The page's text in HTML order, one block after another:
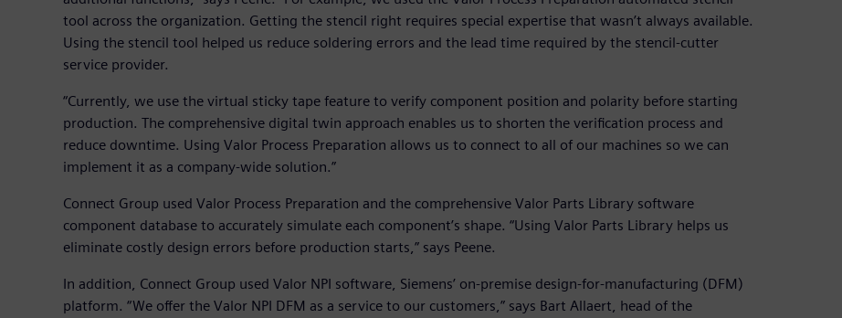
tool across the organization. Getting the stencil right requires special expertise that wasn’t always available.
Using the stencil tool helped us reduce soldering errors and the lead time required by the stencil-cutter
service provider.
“Currently, we use the virtual sticky tape feature to verify component position and polarity before starting
production. The comprehensive digital twin approach enables us to shorten the verification process and
reduce downtime. Using Valor Process Preparation allows us to connect to all of our machines so we can
implement it as a company-wide solution.”
Connect Group used Valor Process Preparation and the comprehensive Valor Parts Library software
component database to accurately simulate each component’s shape. “Using Valor Parts Library helps us
eliminate costly design errors before production starts,” says Peene.
In addition, Connect Group used Valor NPI software, Siemens’ on-premise design-for-manufacturing (DFM)
platform. “We offer the Valor NPI DFM as a service to our customers,” says Bart Allaert, head of the